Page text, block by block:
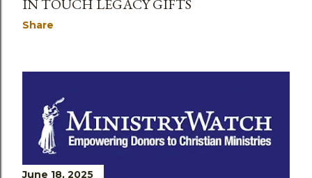
IN TOUCH LEGACY GIFTS
Share
June 18, 2025